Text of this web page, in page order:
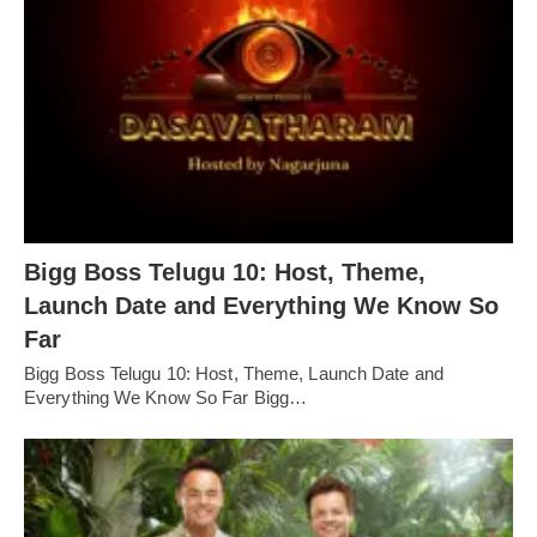
Bigg Boss Telugu 10: Host, Theme,
Launch Date and Everything We Know So
Far
Bigg Boss Telugu 10: Host, Theme, Launch Date and
Everything We Know So Far Bigg…